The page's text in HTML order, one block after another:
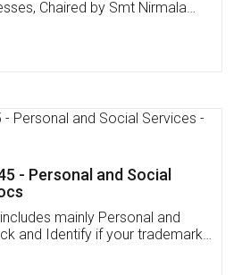
,Credit ,Inventory
Our Mobile
available on: